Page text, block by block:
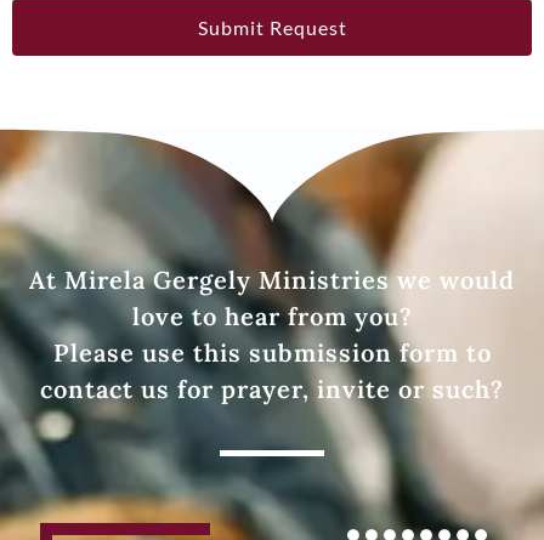
Submit Request
At Mirela Gergely Ministries we would
love to hear from you?
Please use this submission form to
contact us for prayer, invite or such?